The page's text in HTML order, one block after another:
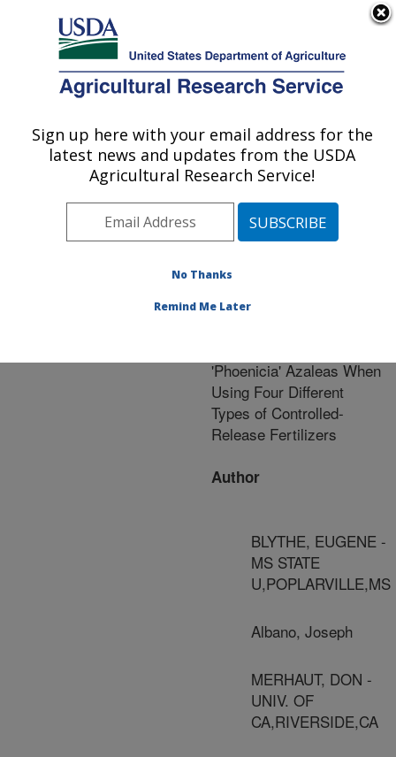
Here's how you know
Agricultural Research Service
U.S. DEPARTMENT OF AGRICULTURE
Publications at this
Location» Publication
#224014
Title:
Micronutrient
'Phoenicia' Azaleas When
Using Four Different
Types of Controlled-
Release Fertilizers
Author
BLYTHE, EUGENE -
MS STATE
U,POPLARVILLE,MS
Albano, Joseph
MERHAUT, DON -
UNIV. OF
CA,RIVERSIDE,CA
Sign up here with your email address for the
latest news and updates from the USDA
Agricultural Research Service!
No Thanks
Remind Me Later